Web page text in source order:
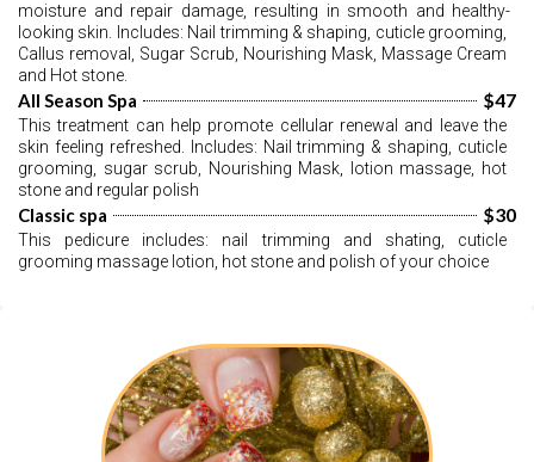
moisture and repair damage, resulting in smooth and healthy-
looking skin. Includes: Nail trimming & shaping, cuticle grooming,
Callus removal, Sugar Scrub, Nourishing Mask, Massage Cream
and Hot stone.
All Season Spa $47
This treatment can help promote cellular renewal and leave the
skin feeling refreshed. Includes: Nail trimming & shaping, cuticle
grooming, sugar scrub, Nourishing Mask, lotion massage, hot
stone and regular polish
Classic spa $30
This pedicure includes: nail trimming and shating, cuticle
grooming massage lotion, hot stone and polish of your choice